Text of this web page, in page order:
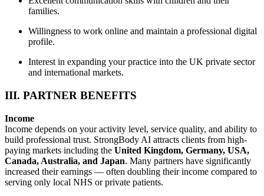
families.
Willingness to work online and maintain a professional digital
profile.
Interest in expanding your practice into the UK private sector
and international markets.
III. PARTNER BENEFITS
Income
Income depends on your activity level, service quality, and ability to
build professional trust. StrongBody AI attracts clients from high-
paying markets including the United Kingdom, Germany, USA,
Canada, Australia, and Japan. Many partners have significantly
increased their earnings — often doubling their income compared to
serving only local NHS or private patients.